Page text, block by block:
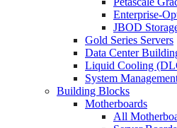
Enterprise-
JBOD
Gold Series Servers
Data Center
Liquid Cooling
System
Building Blocks
Motherboards
All